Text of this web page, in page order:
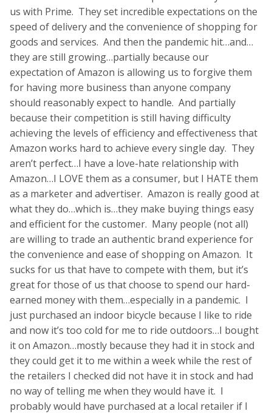
us with Prime. They set incredible expectations on the
speed of delivery and the convenience of shopping for
goods and services. And then the pandemic hit…and…
they are still growing…partially because our
expectation of Amazon is allowing us to forgive them
for having more business than anyone company
should reasonably expect to handle. And partially
because their competition is still having difficulty
achieving the levels of efficiency and effectiveness that
Amazon works hard to achieve every single day. They
aren’t perfect…I have a love-hate relationship with
Amazon…I LOVE them as a consumer, but I HATE them
as a marketer and advertiser. Amazon is really good at
what they do…which is…they make buying things easy
and efficient for the customer. Many people (not all)
are willing to trade an authentic brand experience for
the convenience and ease of shopping on Amazon. It
sucks for us that have to compete with them, but it’s
great for those of us that choose to spend our hard-
earned money with them…especially in a pandemic. I
just purchased an indoor bicycle because I like to ride
and now it’s too cold for me to ride outdoors…I bought
it on Amazon…mostly because they had it in stock and
they could get it to me within a week while the rest of
the retailers I checked did not have it in stock and had
no way of telling me when they would have it. I
probably would have purchased at a local retailer if I